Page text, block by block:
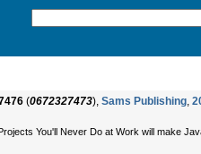
(0672327473), Sams Publishing,
You'll Never Do at Work will make